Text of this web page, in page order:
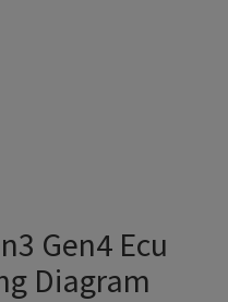
Gen4 Ecu
Diagram